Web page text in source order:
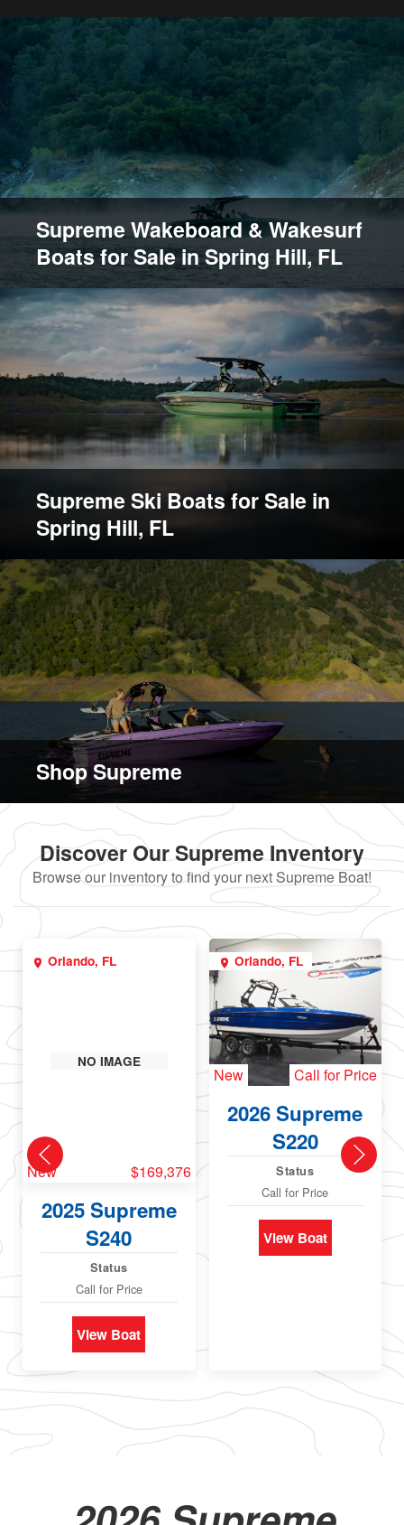
Supreme Wakeboard & Wakesurf
Boats for Sale in Spring Hill, FL
Supreme Ski Boats for Sale in
Spring Hill, FL
Shop Supreme
Discover Our Supreme Inventory
Browse our inventory to find your next Supreme Boat!
NO IMAGE
Orlando, FL
New $169,376
2025 Supreme
S240
Status
Call for Price
View Boat
Orlando, FL
New Call for Price
2026 Supreme
S220
Status
Call for Price
View Boat